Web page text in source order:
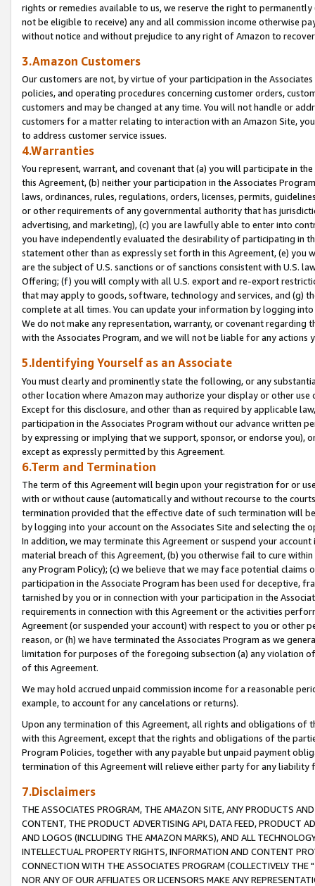
rights or remedies available to us, we reserve the right to
not be eligible to receive) any and all commission income otherwise
without notice and without prejudice to any right of Amazon to
3.Amazon Customers
Our customers are not, by virtue of your participation in the
policies, and operating procedures concerning customer orders,
customers and may be changed at any time. You will not handle or
customers for a matter relating to interaction with an Amazon Site,
to address customer service issues.
4.Warranties
You represent, warrant, and covenant that (a) you will participate in
this Agreement, (b) neither your participation in the Associates
laws, ordinances, rules, regulations, orders, licenses, permits,
or other requirements of any governmental authority that has
advertising, and marketing), (c) you are lawfully able to enter into
you have independently evaluated the desirability of participating in
statement other than as expressly set forth in this Agreement, (e)
are the subject of U.S. sanctions or of sanctions consistent with U.S.
Offering; (f) you will comply with all U.S. export and re-export
that may apply to goods, software, technology and services, and (g)
complete at all times. You can update your information by logging
We do not make any representation, warranty, or covenant regarding
with the Associates Program, and we will not be liable for any actions
5.Identifying Yourself as an Associate
You must clearly and prominently state the following, or any
other location where Amazon may authorize your display or other
Except for this disclosure, and other than as required by applicable
participation in the Associates Program without our advance written
by expressing or implying that we support, sponsor, or endorse you),
except as expressly permitted by this Agreement.
6.Term and Termination
The term of this Agreement will begin upon your registration for or
with or without cause (automatically and without recourse to the
termination provided that the effective date of such termination will
by logging into your account on the Associates Site and selecting the
In addition, we may terminate this Agreement or suspend your
material breach of this Agreement, (b) you otherwise fail to cure
any Program Policy); (c) we believe that we may face potential
participation in the Associate Program has been used for deceptive,
tarnished by you or in connection with your participation in the
requirements in connection with this Agreement or the activities
Agreement (or suspended your account) with respect to you or other
reason, or (h) we have terminated the Associates Program as we
limitation for purposes of the foregoing subsection (a) any violation
of this Agreement.
We may hold accrued unpaid commission income for a reasonable
example, to account for any cancelations or returns).
Upon any termination of this Agreement, all rights and obligations of
with this Agreement, except that the rights and obligations of the
Program Policies, together with any payable but unpaid payment
termination of this Agreement will relieve either party for any liability
7.Disclaimers
THE ASSOCIATES PROGRAM, THE AMAZON SITE, ANY PRODUCTS
CONTENT, THE PRODUCT ADVERTISING API, DATA FEED, PRODUCT
AND LOGOS (INCLUDING THE AMAZON MARKS), AND ALL
INTELLECTUAL PROPERTY RIGHTS, INFORMATION AND CONTENT
CONNECTION WITH THE ASSOCIATES PROGRAM (COLLECTIVELY THE "
NOR ANY OF OUR AFFILIATES OR LICENSORS MAKE ANY